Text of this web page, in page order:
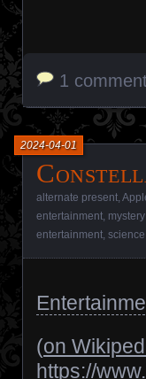
1 comment
2024-04-01
alternate present
entertainment
entertainment
(on
https://